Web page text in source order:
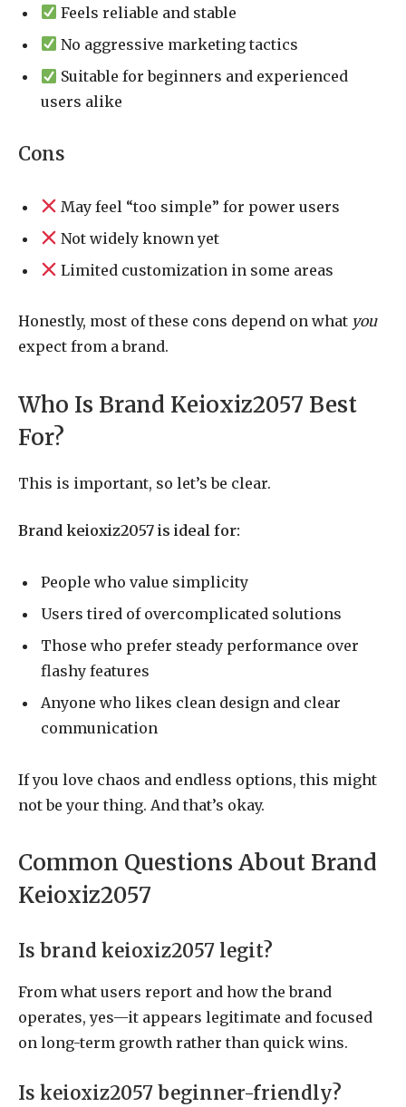
Feels reliable and stable
No aggressive marketing tactics
Suitable for beginners and experienced
users alike
Cons
May feel “too simple” for power users
Not widely known yet
Limited customization in some areas
Honestly, most of these cons depend on what you
expect from a brand.
Who Is Brand Keioxiz2057 Best
For?
This is important, so let’s be clear.
Brand keioxiz2057 is ideal for:
People who value simplicity
Users tired of overcomplicated solutions
Those who prefer steady performance over
flashy features
Anyone who likes clean design and clear
communication
If you love chaos and endless options, this might
not be your thing. And that’s okay.
Common Questions About Brand
Keioxiz2057
Is brand keioxiz2057 legit?
From what users report and how the brand
operates, yes—it appears legitimate and focused
on long-term growth rather than quick wins.
Is keioxiz2057 beginner-friendly?